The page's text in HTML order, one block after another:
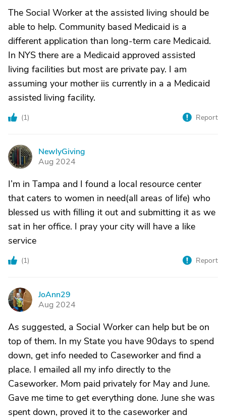
The Social Worker at the assisted living should be
able to help. Community based Medicaid is a
different application than long-term care Medicaid.
In NYS there are a Medicaid approved assisted
living facilities but most are private pay. I am
assuming your mother iis currently in a a Medicaid
assisted living facility.
(1) Report
N
NewlyGiving
Aug 2024
I’m in Tampa and I found a local resource center
that caters to women in need(all areas of life) who
blessed us with filling it out and submitting it as we
sat in her office. I pray your city will have a like
service
(1) Report
J
JoAnn29
Aug 2024
As suggested, a Social Worker can help but be on
top of them. In my State you have 90days to spend
down, get info needed to Caseworker and find a
place. I emailed all my info directly to the
Caseworker. Mom paid privately for May and June.
Gave me time to get everything done. June she was
spent down, proved it to the caseworker and